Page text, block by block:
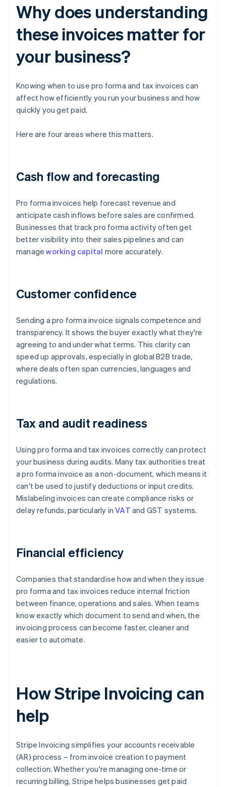
Why does understanding
these invoices matter for
your business?
Knowing when to use pro forma and tax invoices can
affect how efficiently you run your business and how
quickly you get paid.
Here are four areas where this matters.
Cash flow and forecasting
Pro forma invoices help forecast revenue and
anticipate cash inflows before sales are confirmed.
Businesses that track pro forma activity often get
better visibility into their sales pipelines and can
manageworking capital more accurately.
Customer confidence
Sending a pro forma invoice signals competence and
transparency. It shows the buyer exactly what they're
agreeing to and under what terms. This clarity can
speed up approvals, especially in global B2B trade,
where deals often span currencies, languages and
regulations.
Tax and audit readiness
Using pro forma and tax invoices correctly can protect
your business during audits. Many tax authorities treat
a pro forma invoice as a non-document, which means it
can't be used to justify deductions or input credits.
Mislabeling invoices can create compliance risks or
delay refunds, particularly inVAT and GST systems.
Financial efficiency
Companies that standardise how and when they issue
pro forma and tax invoices reduce internal friction
between finance, operations and sales. When teams
know exactly which document to send and when, the
invoicing process can become faster, cleaner and
easier to automate.
How Stripe Invoicing can
help
Stripe Invoicing simplifies your accounts receivable
(AR) process – from invoice creation to payment
collection. Whether you're managing one-time or
recurring billing, Stripe helps businesses get paid